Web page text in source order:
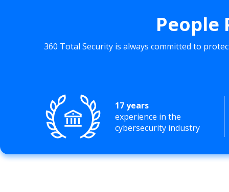
360 Total Security is always committed to
17 years
experience in the
cybersecurity industry